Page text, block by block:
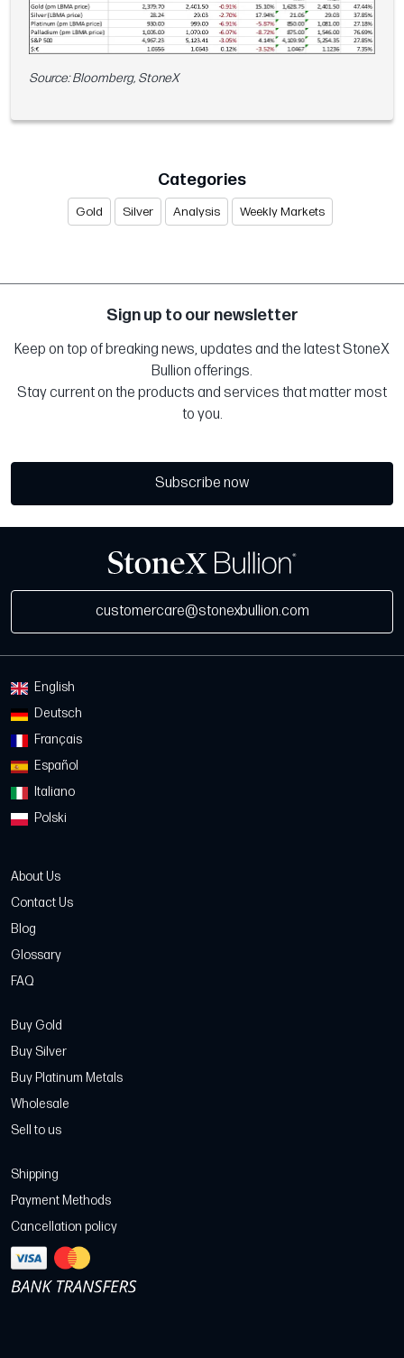
Source: Bloomberg, StoneX
Categories
Gold Silver Analysis Weekly Markets
Sign up to our newsletter
Keep on top of breaking news, updates and the latest StoneX
Bullion offerings.
Stay current on the products and services that matter most
to you.
Subscribe now
customercare@stonexbullion.com
English
Deutsch
Français
Español
Italiano
Polski
About Us
Contact Us
Blog
Glossary
FAQ
Buy Gold
Buy Silver
Buy Platinum Metals
Wholesale
Sell to us
Shipping
Payment Methods
Cancellation policy